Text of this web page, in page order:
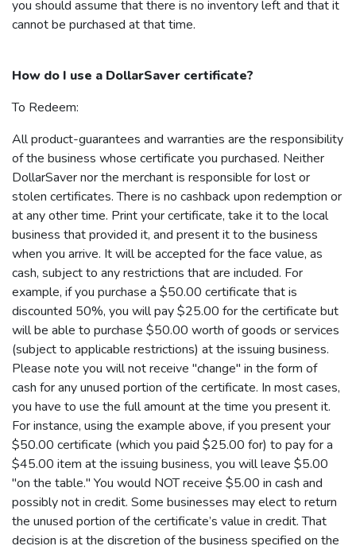
you should assume that there is no inventory left and that it
cannot be purchased at that time.
How do I use a DollarSaver certificate?
To Redeem:
All product-guarantees and warranties are the responsibility
of the business whose certificate you purchased. Neither
DollarSavernor the merchant is responsible for lost or
stolen certificates. There is no cashback upon redemption or
at any other time. Print your certificate, take it to the local
business that provided it, and present it to the business
when you arrive. It will be accepted for the face value, as
cash, subject to any restrictions that are included. For
example, if you purchase a $50.00 certificate that is
discounted 50%, you will pay $25.00 for the certificate but
will be able to purchase $50.00 worth of goods or services
(subject to applicable restrictions) at the issuing business.
Please note you will not receive "change" in the form of
cash for any unused portion of the certificate. In most cases,
you have to use the full amount at the time you present it.
For instance, using the example above, if you present your
$50.00 certificate (which you paid $25.00 for) to pay for a
$45.00 item at the issuing business, you will leave $5.00
"on the table." You would NOT receive $5.00 in cash and
possibly not in credit. Some businesses may elect to return
the unused portion of the certificate’s value in credit. That
decision is at the discretion of the business specified on the